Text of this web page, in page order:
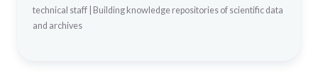
technical staff|
Building knowledge repositories of scientific data
and archives